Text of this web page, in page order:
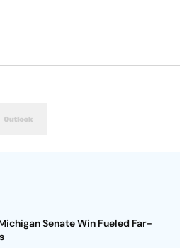
Senate Win Fueled Far-